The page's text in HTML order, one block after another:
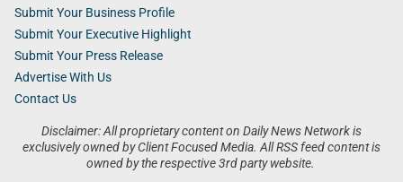
Disclaimer: All proprietary content on Daily News Network is
exclusively owned by Client Focused Media. All RSS feed content is
owned by the respective 3rd party website.
Submit Your Business Profile
Submit Your Executive Highlight
Submit Your Press Release
Advertise With Us
Contact Us